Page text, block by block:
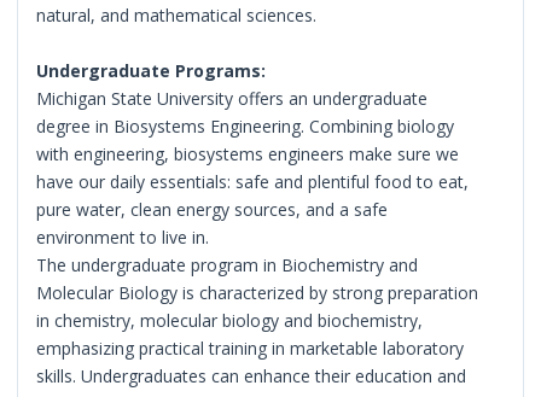
natural, and mathematical sciences.
Undergraduate Programs:
Michigan State University offers an undergraduate
degree in Biosystems Engineering. Combining biology
with engineering, biosystems engineers make sure we
have our daily essentials: safe and plentiful food to eat,
pure water, clean energy sources, and a safe
environment to live in.
The undergraduate program in Biochemistry and
Molecular Biology is characterized by strong preparation
in chemistry, molecular biology and biochemistry,
emphasizing practical training in marketable laboratory
skills. Undergraduates can enhance their education and